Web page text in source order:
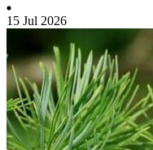
15 Jul 2026